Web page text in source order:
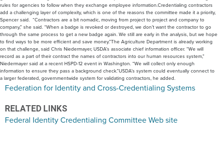
rules for agencies to follow when they exchange employee information.Credentialing contractors
add a challenging layer of complexity, which is one of the reasons the committee made it a priority,
Spencer said. “Contractors are a bit nomadic, moving from project to project and company to
company,” she said. “When a badge is revoked or destroyed, we don’t want the contractor to go
through the same process to get a new badge again. We still are early in the analysis, but we hope
to find ways to be more efficient and save money.”The Agriculture Department is already working
on that challenge, said Chris Niedermayer, USDA’s associate chief information officer. “We will
record as a part of their contract the names of contractors into our human resources system,”
Niedermayer said at a recent HSPD-12 event in Washington. “We will collect only enough
information to ensure they pass a background check.”USDA’s system could eventually connect to
a larger federated, governmentwide system for validating contractors, he added.
Federation for Identity and Cross-Credentialing Systems
RELATED LINKS
Federal Identity Credentialing Committee Web site